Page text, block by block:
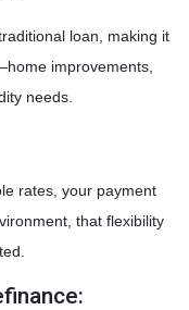
loan, making it
improvements,
needs.
rates, your payment
that flexibility